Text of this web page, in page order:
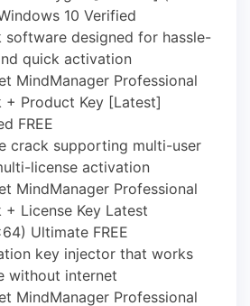
10 Verified
software designed for hassle-
quick activation
MindManager Professional
+ Product Key [Latest]
FREE
crack supporting multi-user
license activation
MindManager Professional
+ License Key Latest
Ultimate FREE
key injector that works
without internet
MindManager Professional